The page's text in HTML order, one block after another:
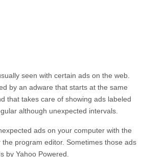
seen with certain ads on the web.
by an adware that starts at the same
that takes care of showing ads labeled
although unexpected intervals.
ads on your computer with the
program editor. Sometimes those ads
by Yahoo Powered.